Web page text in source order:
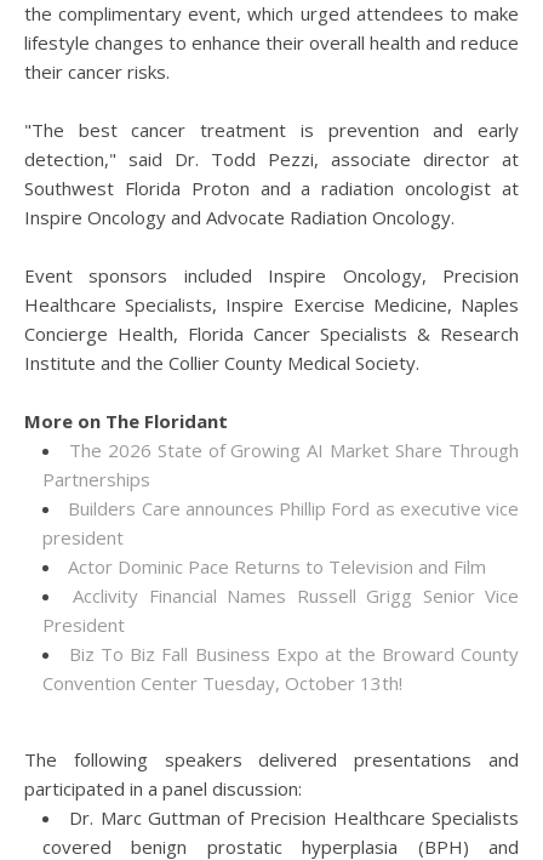
the complimentary event, which urged attendees to make
lifestyle changes to enhance their overall health and reduce
their cancer risks.
"The best cancer treatment is prevention and early
detection," said Dr. Todd Pezzi, associate director at
Southwest Florida Proton and a radiation oncologist at
Inspire Oncology and Advocate Radiation Oncology.
Event sponsors included Inspire Oncology, Precision
Healthcare Specialists, Inspire Exercise Medicine, Naples
Concierge Health, Florida Cancer Specialists & Research
Institute and the Collier County Medical Society.
More on The Floridant
The 2026 State of Growing AI Market Share Through
Partnerships
Builders Care announces Phillip Ford as executive vice
president
Actor Dominic Pace Returns to Television and Film
Acclivity Financial Names Russell Grigg Senior Vice
President
Biz To Biz Fall Business Expo at the Broward County
Convention Center Tuesday, October 13th!
The following speakers delivered presentations and
participated in a panel discussion:
Dr. Marc Guttman of Precision Healthcare Specialists
covered benign prostatic hyperplasia (BPH) and